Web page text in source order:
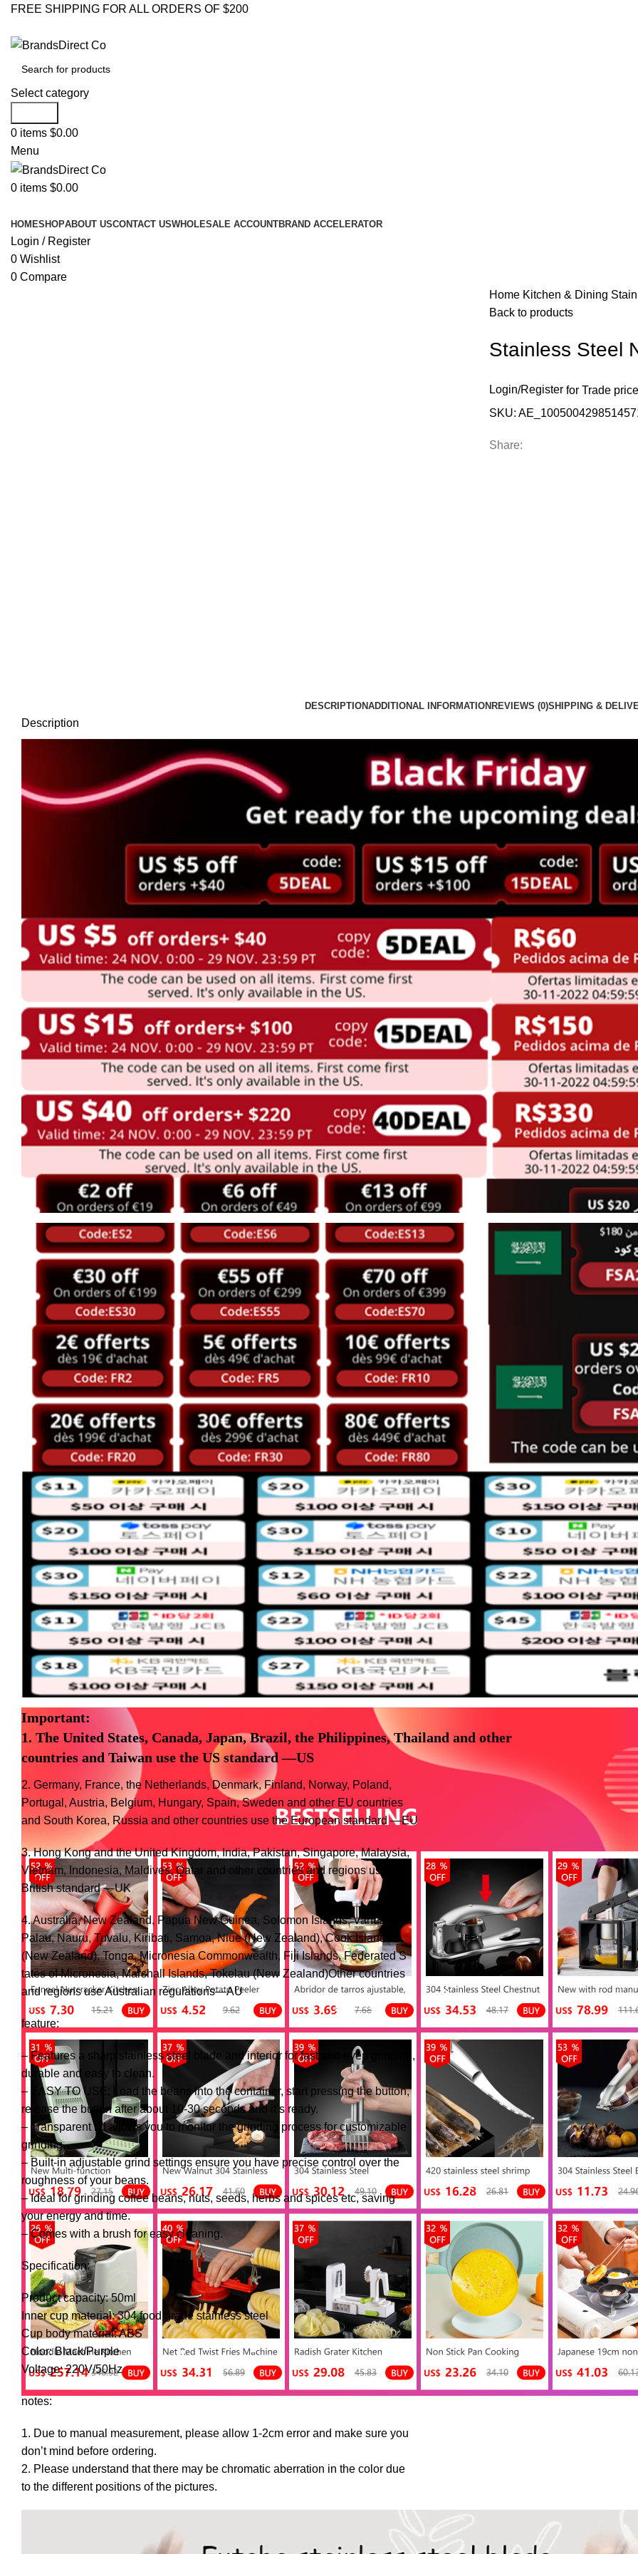
FREE SHIPPING FOR ALL ORDERS OF $200
Select category
0 items $0.00
Menu
0 items $0.00
HOMESHOPABOUT USCONTACT USWHOLESALE ACCOUNTBRAND ACCELERATOR
Login / Register
0 Wishlist
0 Compare
Home Kitchen & Dining
Back to products
Stainless Steel
Login/Register for Trade price
SKU:
Share:
DESCRIPTIONADDITIONAL INFORMATION REVIEWS (0)SHIPPING &
Description
Important:
1. The United States, Canada, Japan, Brazil, the Philippines, Thailand and other
countries and Taiwan use the US standard —US
2. Germany, France, the Netherlands, Denmark, Finland, Norway, Poland,
Portugal, Austria, Belgium, Hungary, Spain, Sweden and other EU countries
and South Korea, Russia and other countries use the European standard —EU
3. Hong Kong and the United Kingdom, India, Pakistan, Singapore, Malaysia,
Vietnam, Indonesia, Maldives, Qatar and other countries and regions use the
British standard —UK
4. Australia, New Zealand, Papua New Guinea, Solomon Islands, Vanuatu,
Palau, Nauru, Tuvalu, Kiribati, Samoa, Niue (New Zealand), Cook Islands
(New Zealand), Tonga, Micronesia Commonwealth, Fiji Islands, Federated S
tates of Micronesia, Marshall Islands, Tokelau (New Zealand)Other countries
and regions use Australian regulations—AU
feature:
– Features a sharp stainless steel blade and interior for fast and even grinding,
durable and easy to clean.
– EASY TO USE: Load the beans into the container, start pressing the button,
release the button after about 10-30 seconds and it’s ready.
– Transparent lid allows you to monitor the grinding process for customizable
grinding.
– Built-in adjustable grind settings ensure you have precise control over the
roughness of your beans.
– Ideal for grinding coffee beans, nuts, seeds, herbs and spices etc, saving
your energy and time.
– Comes with a brush for easy cleaning.
Specification:
Product capacity: 50ml
Inner cup material: 304 food grade stainless steel
Cup body material: ABS
Color: Black/Purple
Voltage: 220V/50Hz
notes:
1. Due to manual measurement, please allow 1-2cm error and make sure you
don’t mind before ordering.
2. Please understand that there may be chromatic aberration in the color due
to the different positions of the pictures.